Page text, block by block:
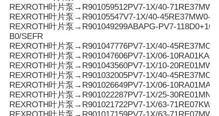
REXROTH叶片泵→R901059512PV7-1X/40-
REXROTH叶片泵→R90105547V7-1X/40-45RE37MW0-
REXROTH叶片泵→R901049299ABAPG-PV7-
B0/SEFR
REXROTH叶片泵→R901047776PV7-1X/40-
REXROTH叶片泵→R901047606PV7-1X/06-10RA01KA0-
REXROTH叶片泵→R901043560PV7-1X/10-
REXROTH叶片泵→R901032005PV7-1X/40-
REXROTH叶片泵→R901026649PV7-1X/06-
REXROTH叶片泵→R901022287PV7-1X/25-
REXROTH叶片泵→R901021722PV7-1X/63-
REXROTH叶片泵→R901017159PV7-1X/63-